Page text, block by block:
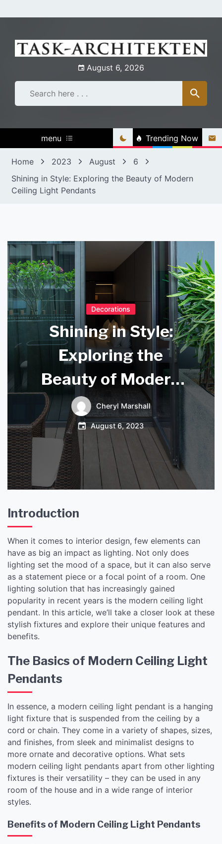
to
August 6, 2026
menu Trending Now
Home 2023 August
6
Shining in Style: Exploring the Beauty of Modern
Ceiling Light Pendants
Decorations
Shining in Style:
Exploring the
Beauty of Modern
Ceiling Light
Pendants
Cheryl Marshall
August 6, 2023
Introduction
When it comes to interior design, few elements can
have as big an impact as lighting. Not only does
lighting set the mood of a space, but it can also serve
as a statement piece or a focal point of a room. One
lighting solution that has increasingly gained
popularity in recent years is the modern ceiling light
pendant. In this article, we’ll take a closer look at these
stylish fixtures and explore their unique features and
benefits.
The Basics of Modern Ceiling Light
Pendants
In essence, a modern ceiling light pendant is a hanging
light fixture that is suspended from the ceiling by a
cord or chain. They come in a variety of shapes, sizes,
and finishes, from sleek and minimalist designs to
more ornate and decorative options. What sets
modern ceiling light pendants apart from other lighting
fixtures is their versatility – they can be used in any
room of the house and in a wide range of interior
styles.
Benefits of Modern Ceiling Light Pendants